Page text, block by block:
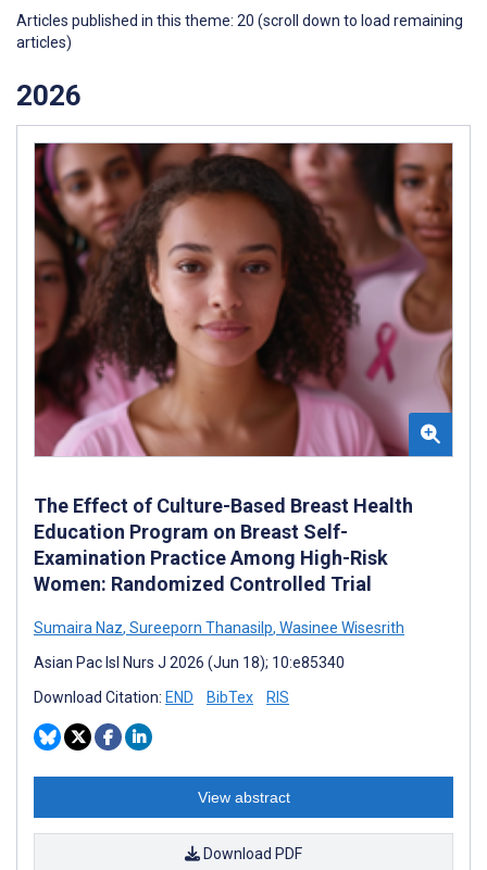
Articles published in this theme: 20 (scroll down to load remaining
articles)
2026
The Effect of Culture-Based Breast Health
Education Program on Breast Self-
Examination Practice Among High-Risk
Women: Randomized Controlled Trial
Sumaira Naz, Sureeporn Thanasilp, Wasinee Wisesrith
Asian Pac Isl Nurs J 2026 (Jun 18); 10:e85340
Download Citation: END BibTex RIS
View abstract
Download PDF